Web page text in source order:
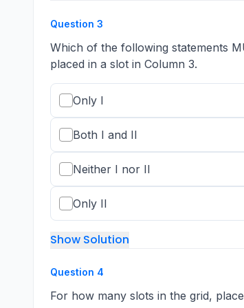
Question 3
Which of the following statements
placed in a slot in Column 3.
Only I
Both I and II
Neither I nor II
Only II
Show Solution
Question 4
For how many slots in the grid,